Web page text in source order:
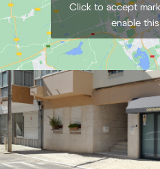
Click to accept
enable